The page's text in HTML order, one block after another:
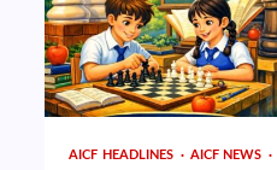
AICF HEADLINES AICF NEWS